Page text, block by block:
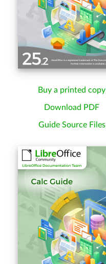
Buy a printed copy
Download PDF
Guide Source Files